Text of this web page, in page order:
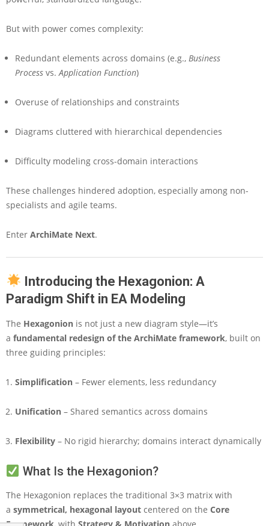
h
e
u
e
d
l
i
n
w
h
t
h
H
e
a
o
o
F
a
m
e
o
But with power comes complexity:
Redundant elements across domains (e.g., Business
Process vs.Application Function)
Overuse of relationships and constraints
Diagrams cluttered with hierarchical dependencies
Difficulty modeling cross-domain interactions
These challenges hindered adoption, especially among non-
specialists and agile teams.
Enter ArchiMate Next.
Introducing the Hexagonion: A
Paradigm Shift in EA Modeling
The Hexagonion is not just a new diagram style—it’s
a fundamental redesign of the ArchiMate framework, built on
three guiding principles:
Simplification – Fewer elements, less redundancy
Unification – Shared semantics across domains
Flexibility – No rigid hierarchy; domains interact dynamically
What Is the Hexagonion?
The Hexagonion replaces the traditional 3×3 matrix with
a symmetrical, hexagonal layout centered on the Core